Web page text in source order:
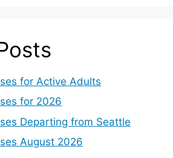
for Active Adults
for 2026
Departing from Seattle
August 2026